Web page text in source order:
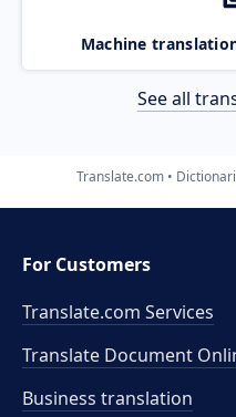
Machine
See all
Translate.com
For Customers
Translate.com Services
Translate Document
Business translation